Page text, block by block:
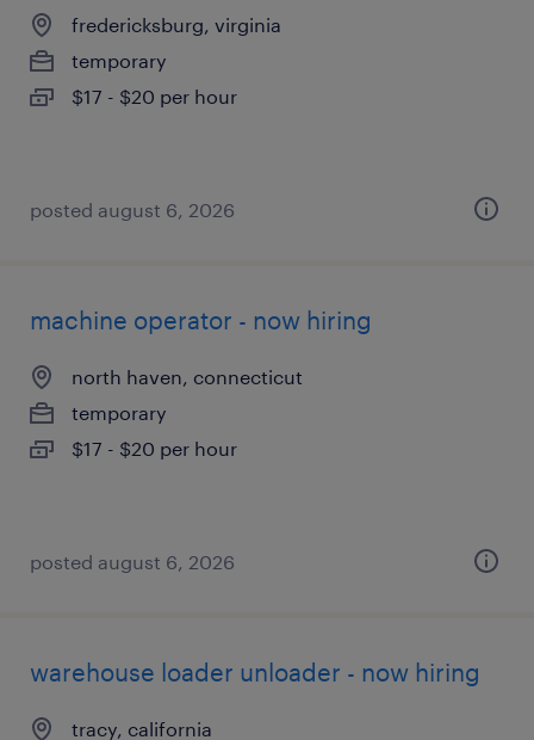
fredericksburg, virginia
temporary
$17 - $20 per hour
posted august 6, 2026
machine operator - now hiring
north haven, connecticut
temporary
$17 - $20 per hour
posted august 6, 2026
warehouse loader unloader - now hiring
tracy, california